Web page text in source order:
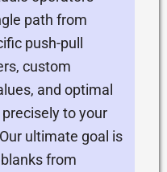
path from
push-pull
custom
and optimal
to your
ultimate goal is
from